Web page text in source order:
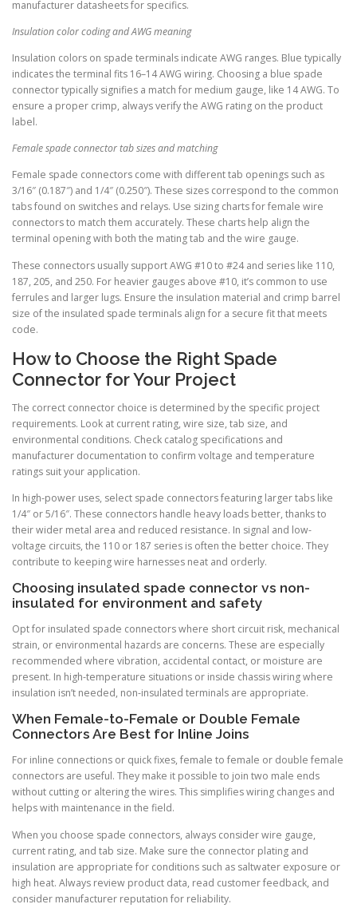
manufacturer datasheets for specifics.
Insulation color coding and AWG meaning
Insulation colors on spade terminals indicate AWG ranges. Blue typically
indicates the terminal fits 16–14 AWG wiring. Choosing a blue spade
connector typically signifies a match for medium gauge, like 14 AWG. To
ensure a proper crimp, always verify the AWG rating on the product
label.
Female spade connector tab sizes and matching
Female spade connectors come with different tab openings such as
3/16″ (0.187″) and 1/4″ (0.250″). These sizes correspond to the common
tabs found on switches and relays. Use sizing charts for female wire
connectors to match them accurately. These charts help align the
terminal opening with both the mating tab and the wire gauge.
These connectors usually support AWG #10 to #24 and series like 110,
187, 205, and 250. For heavier gauges above #10, it’s common to use
ferrules and larger lugs. Ensure the insulation material and crimp barrel
size of the insulated spade terminals align for a secure fit that meets
code.
How to Choose the Right Spade
Connector for Your Project
The correct connector choice is determined by the specific project
requirements. Look at current rating, wire size, tab size, and
environmental conditions. Check catalog specifications and
manufacturer documentation to confirm voltage and temperature
ratings suit your application.
In high-power uses, select spade connectors featuring larger tabs like
1/4″ or 5/16″. These connectors handle heavy loads better, thanks to
their wider metal area and reduced resistance. In signal and low-
voltage circuits, the 110 or 187 series is often the better choice. They
contribute to keeping wire harnesses neat and orderly.
Choosing insulated spade connector vs non-
insulated for environment and safety
Opt for insulated spade connectors where short circuit risk, mechanical
strain, or environmental hazards are concerns. These are especially
recommended where vibration, accidental contact, or moisture are
present. In high-temperature situations or inside chassis wiring where
insulation isn’t needed, non-insulated terminals are appropriate.
When Female-to-Female or Double Female
Connectors Are Best for Inline Joins
For inline connections or quick fixes, female to female or double female
connectors are useful. They make it possible to join two male ends
without cutting or altering the wires. This simplifies wiring changes and
helps with maintenance in the field.
When you choose spade connectors, always consider wire gauge,
current rating, and tab size. Make sure the connector plating and
insulation are appropriate for conditions such as saltwater exposure or
high heat. Always review product data, read customer feedback, and
consider manufacturer reputation for reliability.